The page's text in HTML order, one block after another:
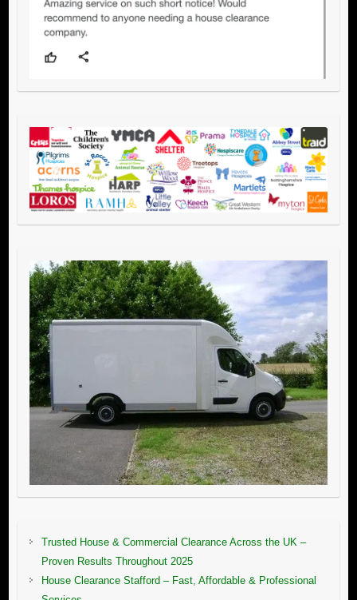
Trusted House & Commercial Clearance Across the UK –
Proven Results Throughout 2025
House Clearance Stafford – Fast, Affordable & Professional